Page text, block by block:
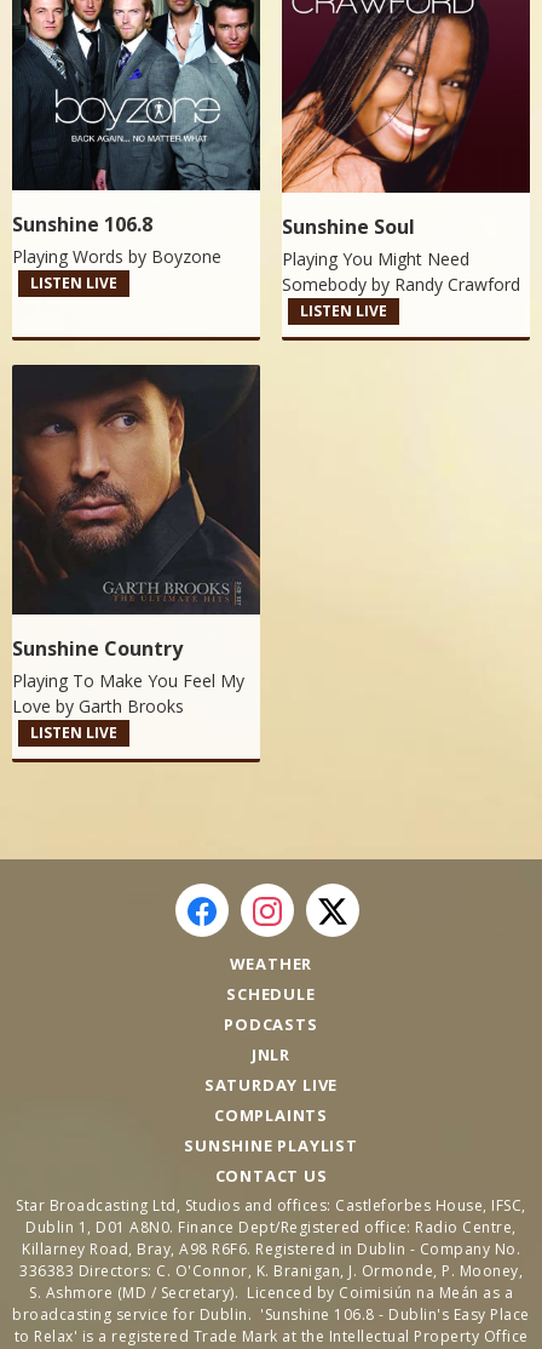
Sunshine 106.8
Playing Words by Boyzone
LISTEN LIVE
Sunshine Soul
Playing You Might Need
Somebody by Randy Crawford
LISTEN LIVE
Sunshine Country
Playing To Make You Feel My
Love by Garth Brooks
LISTEN LIVE
WEATHER
SCHEDULE
PODCASTS
JNLR
SATURDAY LIVE
COMPLAINTS
SUNSHINE PLAYLIST
CONTACT US
Star Broadcasting Ltd, Studios and offices: Castleforbes House, IFSC,
Dublin 1, D01 A8N0. Finance Dept/Registered office: Radio Centre,
Killarney Road, Bray, A98 R6F6. Registered in Dublin - Company No.
336383 Directors: C. O'Connor, K. Branigan, J. Ormonde, P. Mooney,
S. Ashmore (MD / Secretary). Licenced by Coimisiún na Meán as a
broadcasting service for Dublin. 'Sunshine 106.8 - Dublin's Easy Place
to Relax' is a registered Trade Mark at the Intellectual Property Office